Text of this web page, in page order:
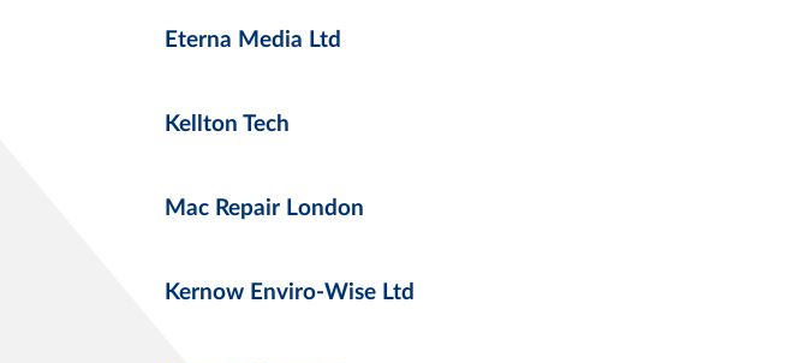
Eterna Media Ltd
Kellton Tech
Mac Repair London
Kernow Enviro-Wise Ltd